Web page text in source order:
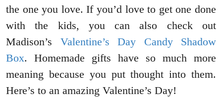
the one you love. If you’d love to get one done
with the kids, you can also check out
Madison’s Valentine’s Day Candy Shadow
Box. Homemade gifts have so much more
meaning because you put thought into them.
Here’s to an amazing Valentine’s Day!